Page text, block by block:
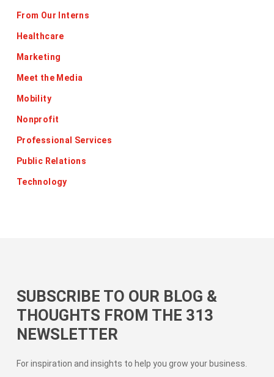
From Our Interns
Healthcare
Marketing
Meet the Media
Mobility
Nonprofit
Professional Services
Public Relations
Technology
SUBSCRIBE TO OUR BLOG &
THOUGHTS FROM THE 313
NEWSLETTER
For inspiration and insights to help you grow your business.